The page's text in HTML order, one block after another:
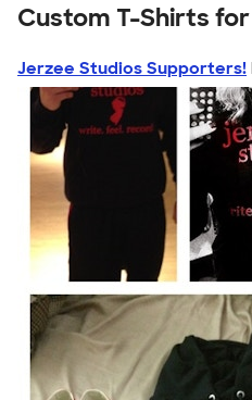
Custom T-Shirts
Jerzee Studios Supporters!